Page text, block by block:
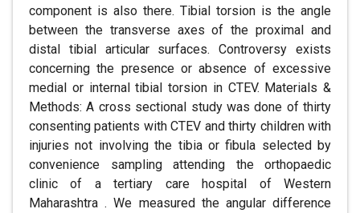
component is also there. Tibial torsion is the angle
between the transverse axes of the proximal and
distal tibial articular surfaces. Controversy exists
concerning the presence or absence of excessive
medial or internal tibial torsion in CTEV. Materials &
Methods: A cross sectional study was done of thirty
consenting patients with CTEV and thirty children with
injuries not involving the tibia or fibula selected by
convenience sampling attending the orthopaedic
clinic of a tertiary care hospital of Western
Maharashtra . We measured the angular difference